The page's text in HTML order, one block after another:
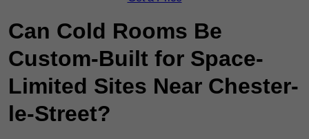
Can Cold Rooms Be
Custom-Built for Space-
Limited Sites Near Chester-
le-Street?